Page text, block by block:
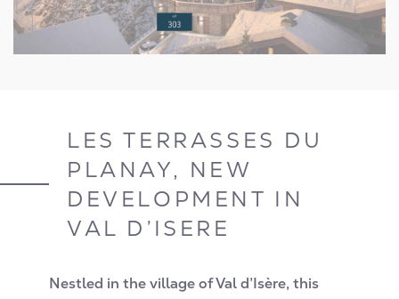
LES TERRASSES DU
PLANAY, NEW
DEVELOPMENT IN
VAL D’ISERE
Nestled in the village of Val d’Isère, this